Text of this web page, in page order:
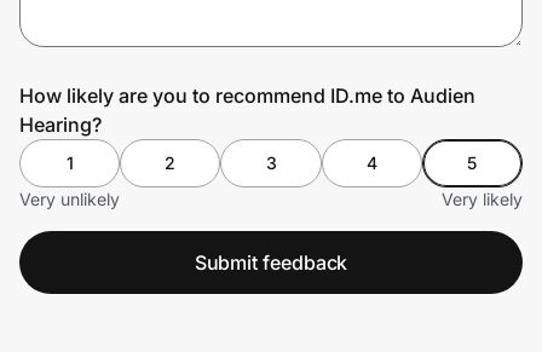
How likely are you to recommend ID.me to Audien
Hearing?
1 2 3 4
5
Very unlikely
Very likely
Submit feedback